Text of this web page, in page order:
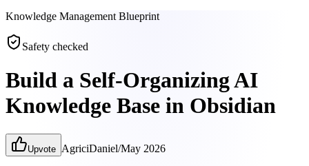
Knowledge Management Blueprint
Safety checked
Build a Self-Organizing AI
Knowledge Base in Obsidian
Upvote AgriciDaniel/May 2026